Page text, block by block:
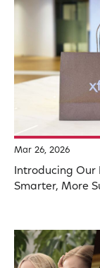
Mar 26, 2026
Introducing Our
Smarter, More